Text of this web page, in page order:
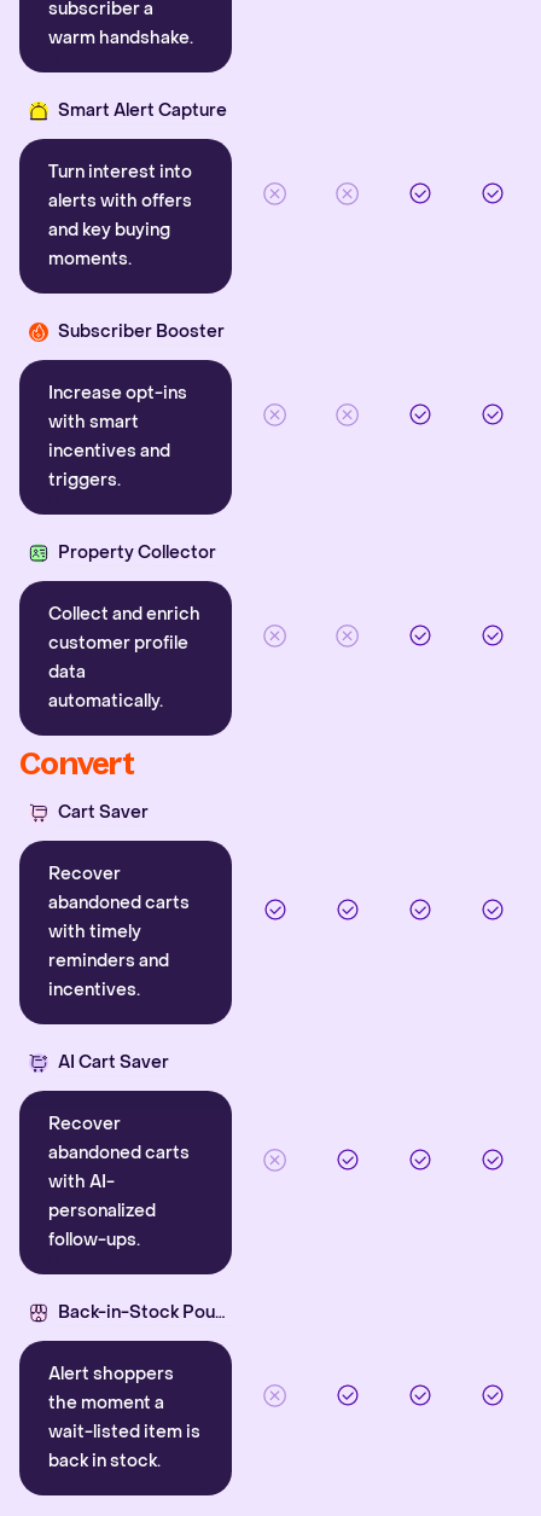
subscriber a
warm handshake.
Smart Alert Capture
Turn interest into
alerts with offers
and key buying
moments.
Subscriber Booster
Increase opt-ins
with smart
incentives and
triggers.
Property Collector
Collect and enrich
customer profile
data
automatically.
Convert
Cart Saver
Recover
abandoned carts
with timely
reminders and
incentives.
AI Cart Saver
Recover
abandoned carts
with AI-
personalized
follow-ups.
Back-in-Stock Pounce
Alert shoppers
the moment a
wait-listed item is
back in stock.